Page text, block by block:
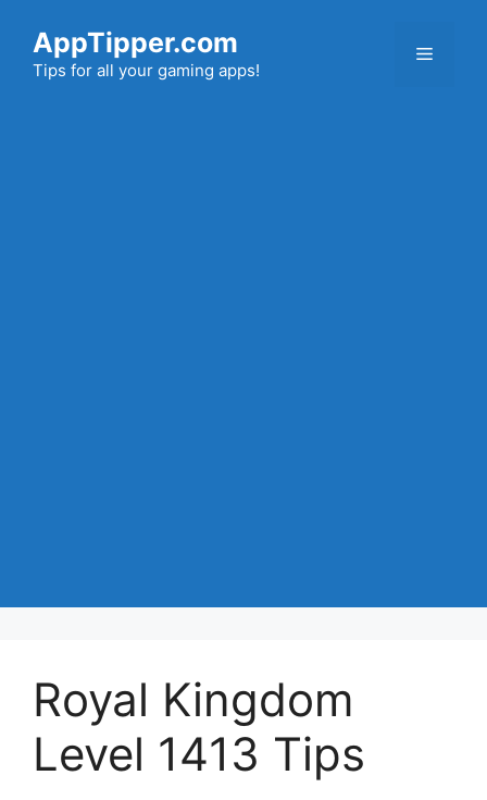
content
AppTipper.com
Tips for all your gaming apps!
Menu
Royal Kingdom
Level 1413 Tips